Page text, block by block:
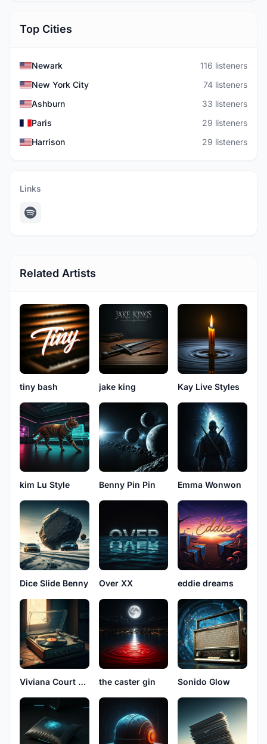
Top Cities
Newark
116 listeners
New York City
74 listeners
Ashburn
33 listeners
Paris
29 listeners
Harrison
29 listeners
Links
Related Artists
tiny bash jake king Kay Live Styles
kim Lu Style Benny Pin Pin Emma Wonwon
Dice Slide Benny Over XX eddie dreams
Viviana Court See the caster gin Sonido Glow